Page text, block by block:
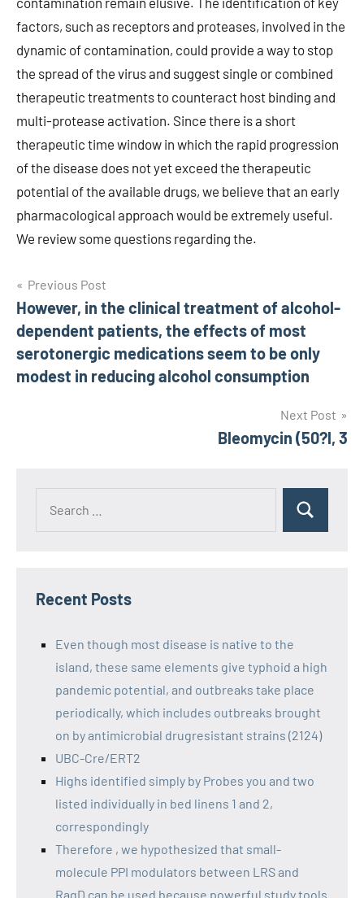
Post
navigation
Previous Post
However, in the clinical treatment of alcohol-
dependent patients, the effects of most
serotonergic medications seem to be only
modest in reducing alcohol consumption
Next Post
Bleomycin (50?l, 3
Recent Posts
Even though most disease is native to the
island, these same elements give typhoid a high
pandemic potential, and outbreaks take place
periodically, which includes outbreaks brought
on by antimicrobial drugresistant strains (2124)
UBC-Cre/ERT2
Highs identified simply by Probes you and two
listed individually in bed linens 1 and 2,
correspondingly
Therefore , we hypothesized that small-
molecule PPI modulators between LRS and
RagD can be used because powerful study tools